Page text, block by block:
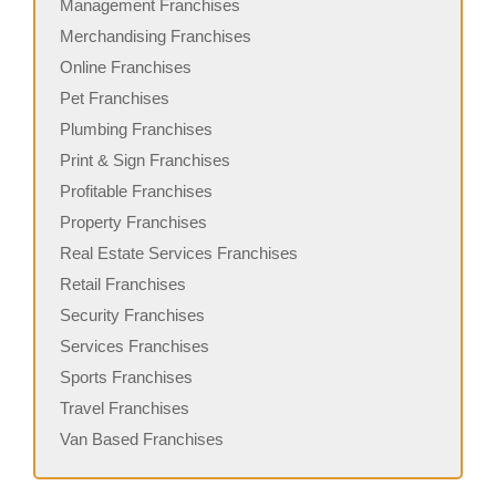
Management Franchises
Merchandising Franchises
Online Franchises
Pet Franchises
Plumbing Franchises
Print & Sign Franchises
Profitable Franchises
Property Franchises
Real Estate Services Franchises
Retail Franchises
Security Franchises
Services Franchises
Sports Franchises
Travel Franchises
Van Based Franchises